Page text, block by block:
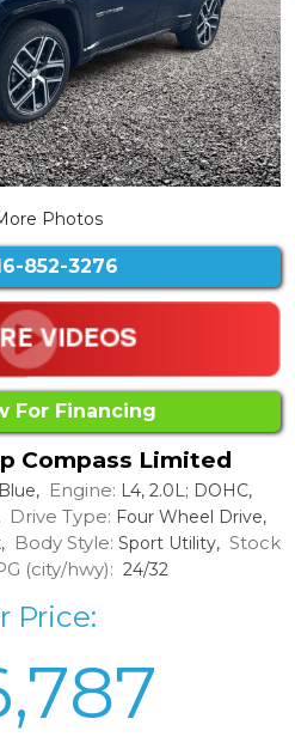
Photos
852-3276
For Financing
Compass Limited
Blue, Engine: L4, 2.0L; DOHC,
Drive Type: Four Wheel Drive,
Body Style: Sport Utility, Stock
(city/hwy): 24/32
Price: